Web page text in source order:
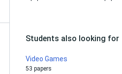
Students also looking for
Video Games
53 papers